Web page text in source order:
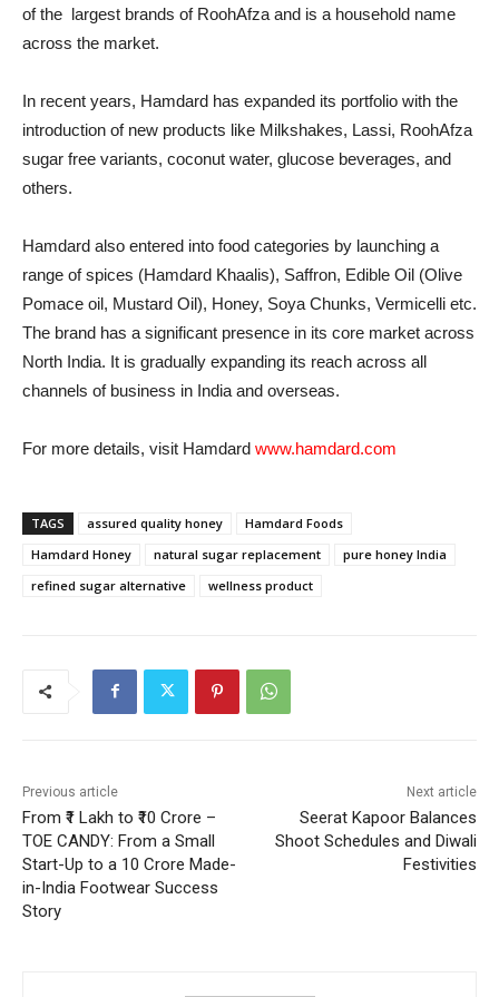
of the largest brands of RoohAfza and is a household name
across the market.
In recent years, Hamdard has expanded its portfolio with the
introduction of new products like Milkshakes, Lassi, RoohAfza
sugar free variants, coconut water, glucose beverages, and
others.
Hamdard also entered into food categories by launching a
range of spices (Hamdard Khaalis), Saffron, Edible Oil (Olive
Pomace oil, Mustard Oil), Honey, Soya Chunks, Vermicelli etc.
The brand has a significant presence in its core market across
North India. It is gradually expanding its reach across all
channels of business in India and overseas.
For more details, visit Hamdard www.hamdard.com
TAGS assured quality honey
Hamdard Foods
Hamdard Honey
natural sugar replacement
pure honey India
refined sugar alternative
wellness product
Previous article
From ₹1 Lakh to ₹10 Crore –
TOE CANDY: From a Small
Start-Up to a 10 Crore Made-
in-India Footwear Success
Story
Next article
Seerat Kapoor Balances
Shoot Schedules and Diwali
Festivities